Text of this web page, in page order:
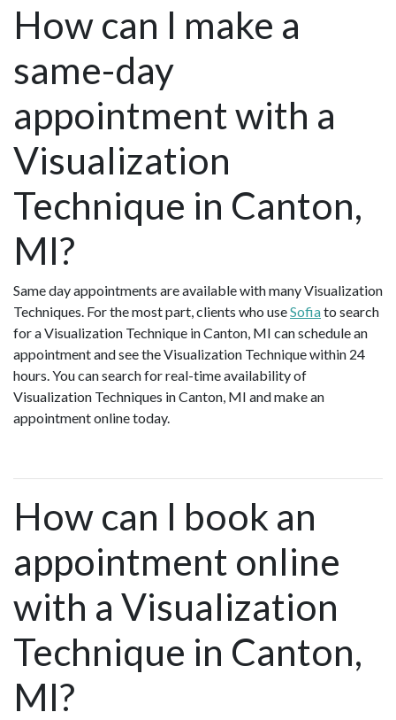
How can I make a
same-day
appointment with a
Visualization
Technique in Canton,
MI?
Same day appointments are available with many Visualization
Techniques. For the most part, clients who useSofiato search
for a Visualization Technique in Canton, MI can schedule an
appointment and see the Visualization Technique within 24
hours. You can search for real-time availability of
Visualization Techniques in Canton, MI and make an
appointment online today.
How can I book an
appointment online
with a Visualization
Technique in Canton,
MI?